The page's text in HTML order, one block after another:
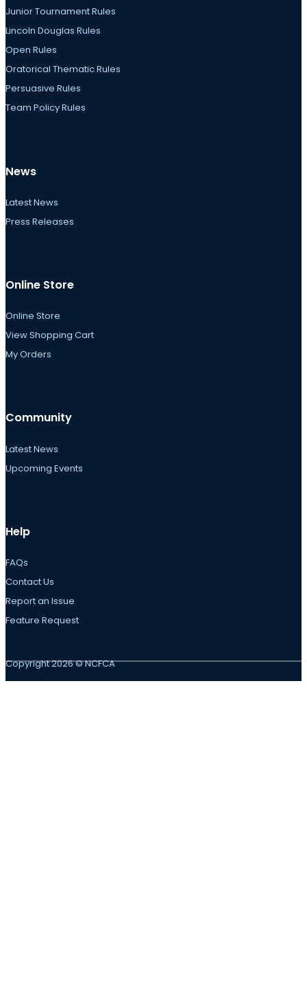
Junior Tournament Rules
Lincoln Douglas Rules
Open Rules
Oratorical Thematic Rules
Persuasive Rules
Team Policy Rules
News
Latest News
Press Releases
Online Store
Online Store
View Shopping Cart
My Orders
Community
Latest News
Upcoming Events
Help
FAQs
Contact Us
Report an Issue
Feature Request
Copyright 2026 © NCFCA